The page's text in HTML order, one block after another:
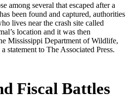
among several that escaped after a
been found and captured, authorities
lives near the crash site called
location and it was then
Mississippi Department of Wildlife,
statement to The Associated Press.
Fiscal Battles